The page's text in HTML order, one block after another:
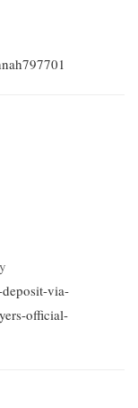
via-
official-